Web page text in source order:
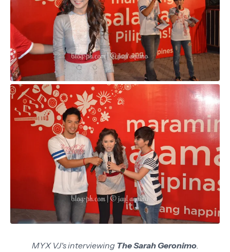
MYX VJ's interviewing The Sarah Geronimo.